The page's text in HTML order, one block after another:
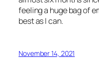
feeling a huge bag of
best as I can.
November 14, 2021